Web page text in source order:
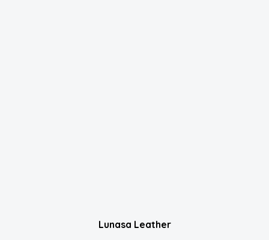
Lunasa Leather